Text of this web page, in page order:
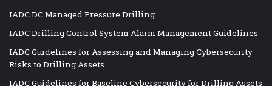
IADC DC Managed Pressure Drilling
IADC Drilling Control System Alarm Management Guidelines
IADC Guidelines for Assessing and Managing Cybersecurity
Risks to Drilling Assets
IADC Guidelines for Baseline Cybersecurity for Drilling Assets